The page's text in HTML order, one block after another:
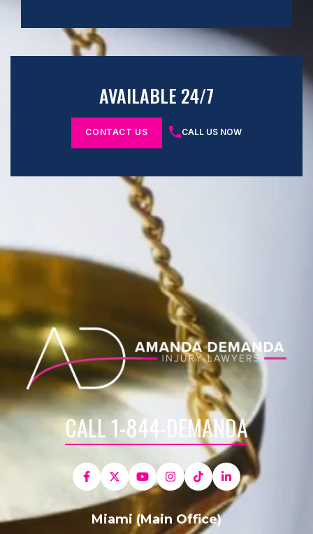
AVAILABLE 24/7
CONTACT US CALL US NOW
CALL 1-844-DEMANDA
Miami (Main Office)